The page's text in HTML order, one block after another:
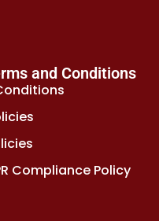
and Conditions
Compliance Policy